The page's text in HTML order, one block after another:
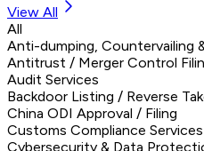
View All
All
Anti-dumping, Countervailing
Antitrust / Merger Control
Audit Services
Backdoor Listing / Reverse
China ODI Approval / Filing
Customs Compliance Services
Cybersecurity & Data